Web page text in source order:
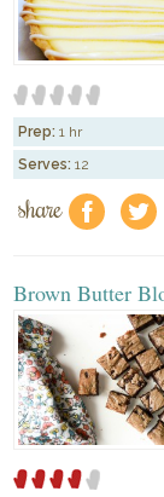
Prep: 1 hr
Serves: 12
share f a
Brown Butter